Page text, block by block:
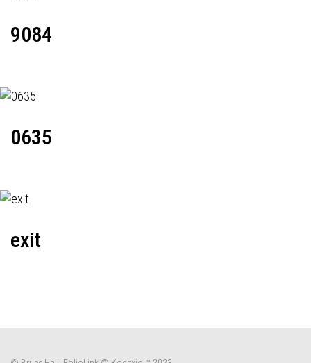
9084
0635
exit